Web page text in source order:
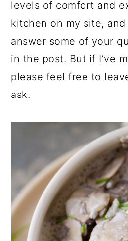
levels of comfort and
kitchen on my site, and
answer some of your
in the post. But if I’ve
please feel free to
ask.